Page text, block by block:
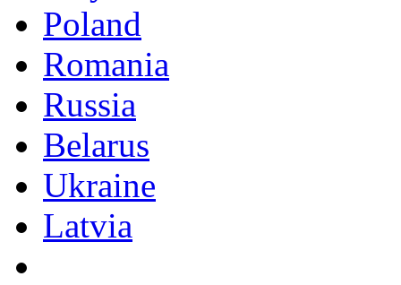
Poland
Romania
Russia
Belarus
Ukraine
Latvia